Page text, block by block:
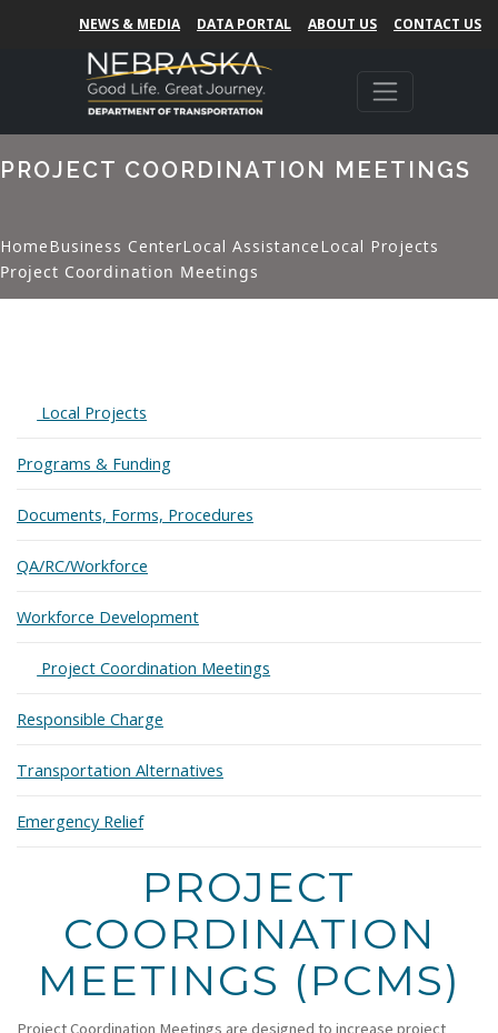
NEWS & MEDIA DATA PORTAL ABOUT US CONTACT US
PROJECT COORDINATION MEETINGS
HomeBusiness CenterLocal AssistanceLocal Projects
Project Coordination Meetings
Expand
Local Projects
Programs & Funding
Documents, Forms, Procedures
QA/RC/Workforce
Workforce Development
Expand
Project Coordination Meetings
Responsible Charge
Transportation Alternatives
Emergency Relief
PROJECT
COORDINATION
MEETINGS (PCMS)
Project Coordination Meetings are designed to increase project